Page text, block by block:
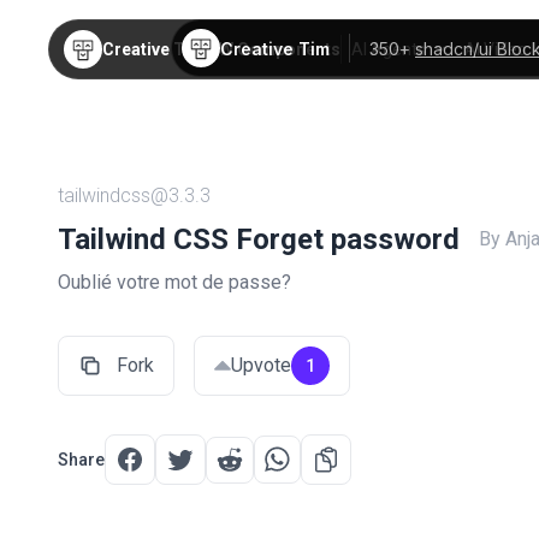
Creative Tim 350+shadcn/ui
Creative TimTW Components AI Agents AI Video
tailwindcss@3.3.3
Tailwind CSS Forget password
By Anja
Oublié votre mot de passe?
Fork Upvote 1
Share